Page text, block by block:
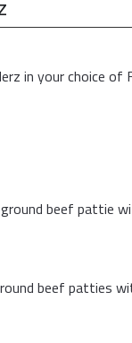
in your choice of
beef pattie
beef patties